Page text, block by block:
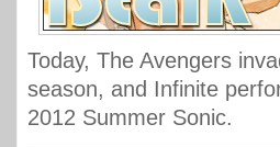
Today, The Avengers
season, and Infinite
2012 Summer Sonic.